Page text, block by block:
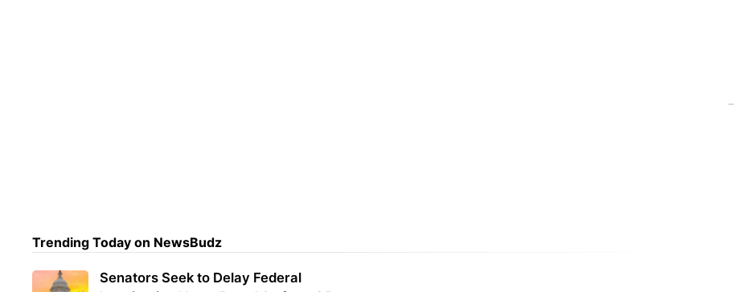
Trending Today on NewsBudz
Senators Seek to Delay Federal
From British Columbia to…